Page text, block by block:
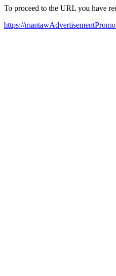
To proceed to the URL you have
https://